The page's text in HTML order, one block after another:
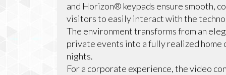
and Horizon® keypads ensure smooth,
visitors to easily interact with the
The environment transforms from an
private events into a fully realized
nights.
For a corporate experience, the video